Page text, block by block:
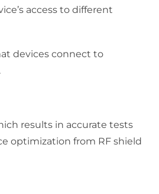
access to different
devices connect to
results in accurate tests
optimization from RF shield